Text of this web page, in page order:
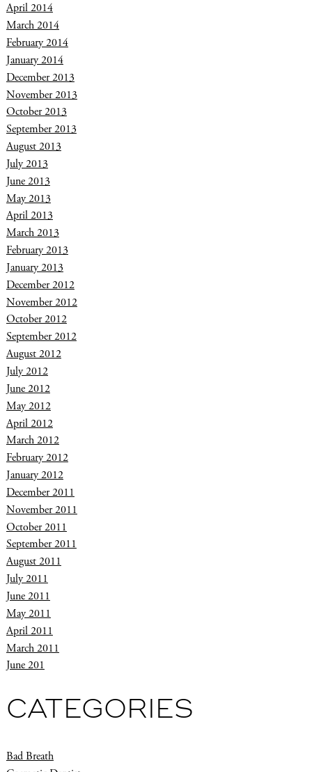
April 2014
March 2014
February 2014
January 2014
December 2013
November 2013
October 2013
September 2013
August 2013
July 2013
June 2013
May 2013
April 2013
March 2013
February 2013
January 2013
December 2012
November 2012
October 2012
September 2012
August 2012
July 2012
June 2012
May 2012
April 2012
March 2012
February 2012
January 2012
December 2011
November 2011
October 2011
September 2011
August 2011
July 2011
June 2011
May 2011
April 2011
March 2011
June 201
CATEGORIES
Bad Breath